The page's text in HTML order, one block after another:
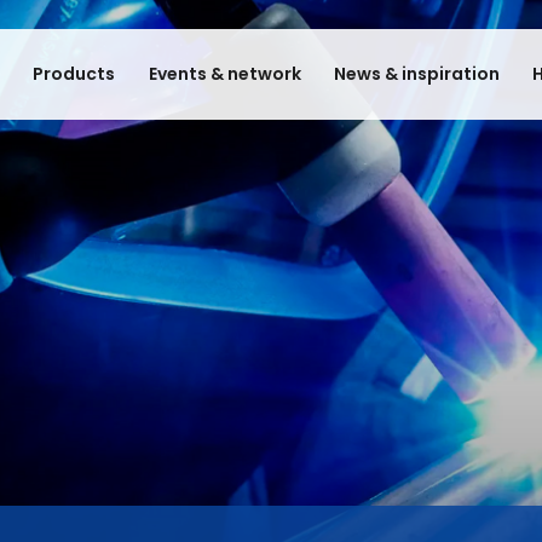
Products Events & network News & inspiration